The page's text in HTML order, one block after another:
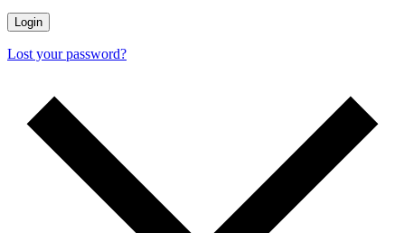
Login
Lost your password?